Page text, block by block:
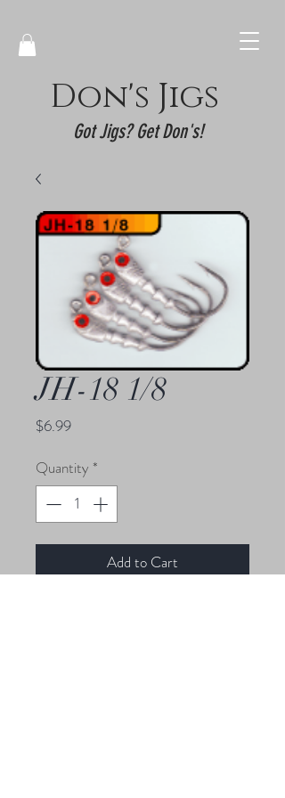
Don's Jigs
Got Jigs? Get Don's!
JH-18 1/8
$6.99Price
Quantity *
Add to Cart